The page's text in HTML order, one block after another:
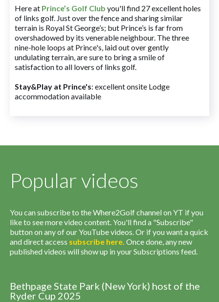
Here at Prince’s Golf Club you'll find 27 excellent holes
of links golf. Just over the fence and sharing similar
terrain is Royal St George’s; but Prince’s is far from
overshadowed by its venerable neighbour. The three
nine-hole loops at Prince's, laid out over gently
undulating terrain, are sure to bring a smile of
satisfaction to all lovers of links golf.
Stay&Play at Prince's: excellent onsite Lodge
accommodation available
Popular videos
You can subscribe to the Where2Golf channel on YT if you
like to see more video content. You'll find a "Subscribe"
button on any of our YouTube videos. Or if you want a quick
and direct access subscribe here. Once done, any new
published videos will show up in your Subscriptions feed.
Bethpage State Park (New York) host of the
Ryder Cup 2025